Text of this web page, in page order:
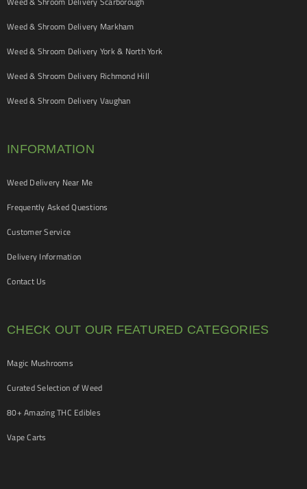
Weed & Shroom Delivery Markham
Weed & Shroom Delivery York & North York
Weed & Shroom Delivery Richmond Hill
Weed & Shroom Delivery Vaughan
INFORMATION
Weed Delivery Near Me
Frequently Asked Questions
Customer Service
Delivery Information
Contact Us
CHECK OUT OUR FEATURED CATEGORIES
Magic Mushrooms
Curated Selection of Weed
80+ Amazing THC Edibles
Vape Carts